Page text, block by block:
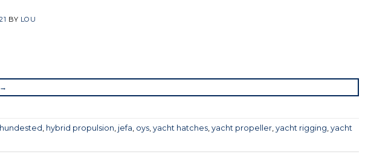
BY LOU
→
hundested , hybrid propulsion, jefa, oys, yacht hatches, yacht propeller, yacht rigging, yacht